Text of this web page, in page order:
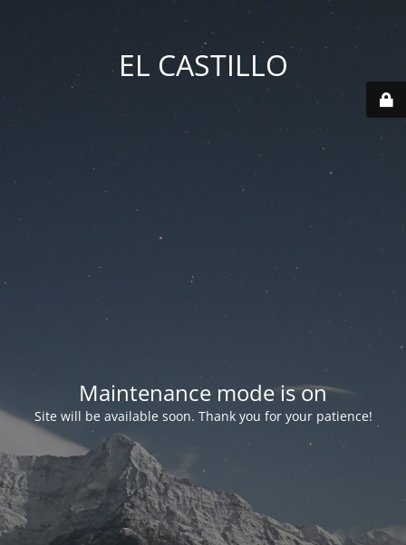
EL CASTILLO
Maintenance mode is on
Site will be available soon. Thank you for your patience!